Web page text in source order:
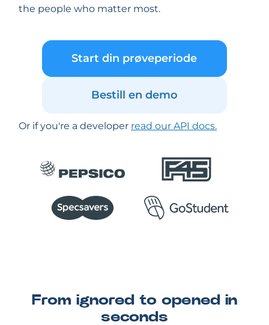
the people who matter most.
Start din prøveperiode
Bestill en demo
Or if you're a developer read our API docs.
From ignored to opened in
seconds